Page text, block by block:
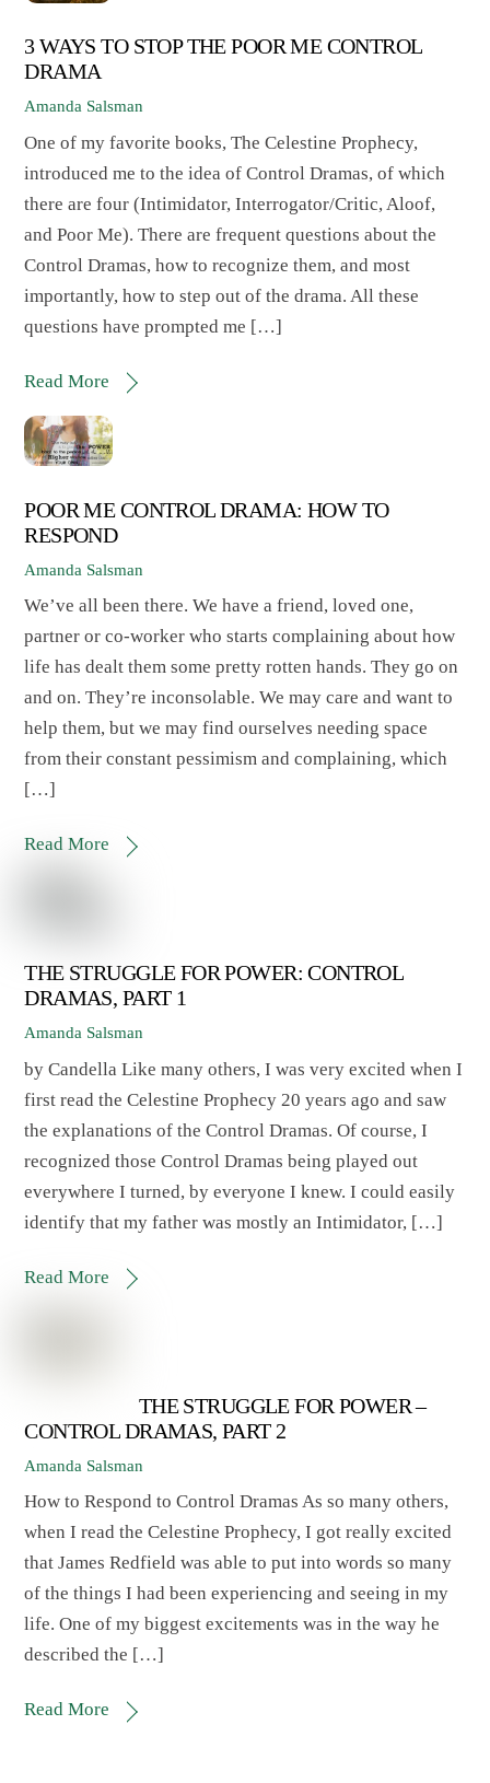
3 WAYS TO STOP THE POOR ME CONTROL
DRAMA
Amanda Salsman
One of my favorite books, The Celestine Prophecy,
introduced me to the idea of Control Dramas, of which
there are four (Intimidator, Interrogator/Critic, Aloof,
and Poor Me). There are frequent questions about the
Control Dramas, how to recognize them, and most
importantly, how to step out of the drama. All these
questions have prompted me […]
Read More
POOR ME CONTROL DRAMA: HOW TO
RESPOND
Amanda Salsman
We’ve all been there. We have a friend, loved one,
partner or co-worker who starts complaining about how
life has dealt them some pretty rotten hands. They go on
and on. They’re inconsolable. We may care and want to
help them, but we may find ourselves needing space
from their constant pessimism and complaining, which
[…]
Read More
THE STRUGGLE FOR POWER: CONTROL
DRAMAS, PART 1
Amanda Salsman
by Candella Like many others, I was very excited when I
first read the Celestine Prophecy 20 years ago and saw
the explanations of the Control Dramas. Of course, I
recognized those Control Dramas being played out
everywhere I turned, by everyone I knew. I could easily
identify that my father was mostly an Intimidator, […]
Read More
THE STRUGGLE FOR POWER –
CONTROL DRAMAS, PART 2
Amanda Salsman
How to Respond to Control Dramas As so many others,
when I read the Celestine Prophecy, I got really excited
that James Redfield was able to put into words so many
of the things I had been experiencing and seeing in my
life. One of my biggest excitements was in the way he
described the […]
Read More